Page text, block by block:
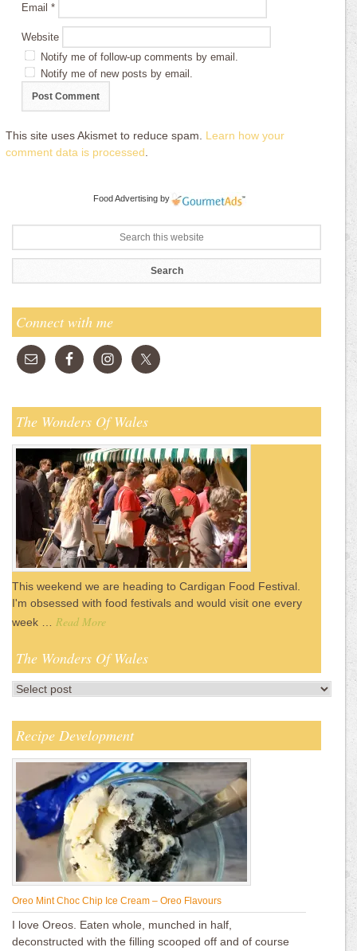
Email*
Website
Notify me of follow-up comments by email.
Notify me of new posts by email.
This site uses Akismet to reduce spam. Learn how your
comment data is processed
Food Advertising by
Connect with me
The Wonders Of Wales
This weekend we are heading to Cardigan Food Festival.
I'm obsessed with food festivals and would visit one every
week … Read More
The Wonders Of Wales
Recipe Development
Oreo Mint Choc Chip Ice Cream – Oreo Flavours
I love Oreos. Eaten whole, munched in half,
deconstructed with the filling scooped off and of course